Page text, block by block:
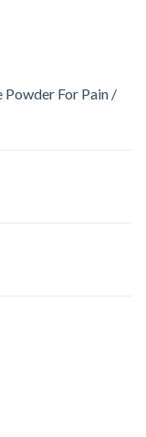
For Pain /